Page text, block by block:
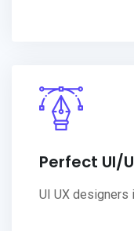
Perfect UI/
UI UX